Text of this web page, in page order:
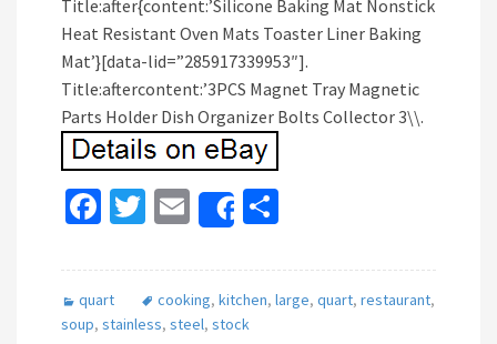
Title:after{content:’Silicone Baking Mat Nonstick
Heat Resistant Oven Mats Toaster Liner Baking
Mat’}[data-lid=”285917339953″].
Title:aftercontent:’3PCS Magnet Tray Magnetic
Parts Holder Dish Organizer Bolts Collector 3\\.
Fa
b
o
T
tt
er
E
m
ai
l
Share
ar
e
quart cooking, kitchen, large, quart, restaurant,
soup, stainless, steel, stock